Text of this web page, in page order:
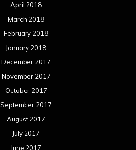
April 2018
March 2018
February 2018
January 2018
December 2017
November 2017
October 2017
September 2017
August 2017
July 2017
June 2017